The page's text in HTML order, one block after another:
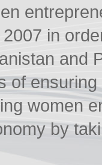
in
and
of
women
by